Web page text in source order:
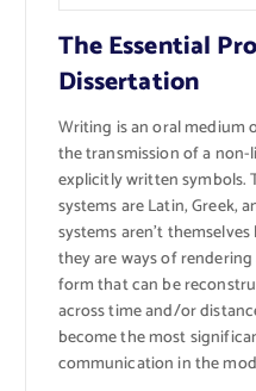
The Essential
Dissertation
Writing is an oral medium
the transmission of a
explicitly written symbols.
systems are Latin, Greek,
systems aren’t
they are ways of
form that can be
across time and/or
become the most
communication in the